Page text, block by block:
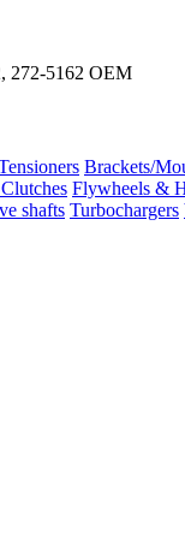
272-5162 OEM
Brackets/
Flywheels &
shafts Turbochargers